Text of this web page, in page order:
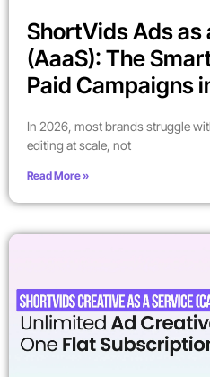
ShortVids Ads as
(AaaS): The
Paid Campaigns
In 2026, most brands struggle
editing at scale, not
Read More »